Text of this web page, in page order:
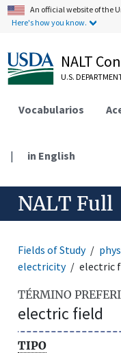
An official website of the
Here's how you know.
NALT
U.S.
Vocabularios
| in English
NALT Full
Fields of Study
electricity
electric
TÉRMINO
electric field
TIPO